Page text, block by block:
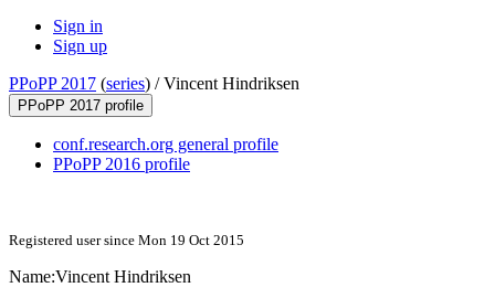
Sign in
Sign up
PPoPP 2017 (series) /Vincent Hindriksen
PPoPP 2017 profile
conf.research.org general profile
PPoPP 2016 profile
Registered user since Mon 19 Oct 2015
Name:Vincent Hindriksen